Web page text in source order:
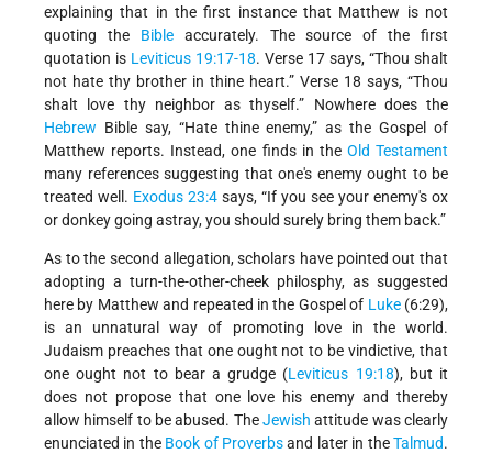
explaining that in the first instance that Matthew is not
quoting the Bible accurately. The source of the first
quotation is Leviticus 19:17-18. Verse 17 says, “Thou shalt
not hate thy brother in thine heart.” Verse 18 says, “Thou
shalt love thy neighbor as thyself.” Nowhere does the
Hebrew Bible say, “Hate thine enemy,” as the Gospel of
Matthew reports. Instead, one finds in the Old Testament
many references suggesting that one's enemy ought to be
treated well. Exodus 23:4 says, “If you see your enemy's ox
or donkey going astray, you should surely bring them back.”
As to the second allegation, scholars have pointed out that
adopting a turn-the-other-cheek philosphy, as suggested
here by Matthew and repeated in the Gospel of Luke(6:29),
is an unnatural way of promoting love in the world.
Judaism preaches that one ought not to be vindictive, that
one ought not to bear a grudge (Leviticus 19:18), but it
does not propose that one love his enemy and thereby
allow himself to be abused. TheJewish attitude was clearly
enunciated in the Book of Proverbsand later in theTalmud.